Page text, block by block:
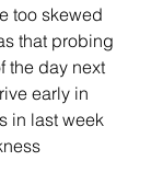
too skewed
that probing
the day next
early in
in last week